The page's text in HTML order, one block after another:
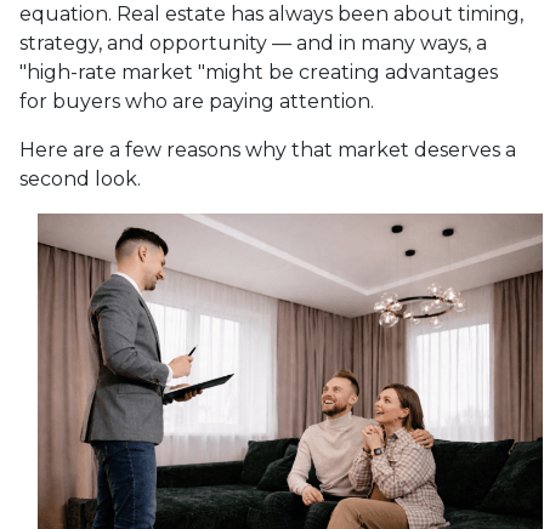
equation. Real estate has always been about timing,
strategy, and opportunity — and in many ways, a
"high-rate market "might be creating advantages
for buyers who are paying attention.
Here are a few reasons why that market deserves a
second look.